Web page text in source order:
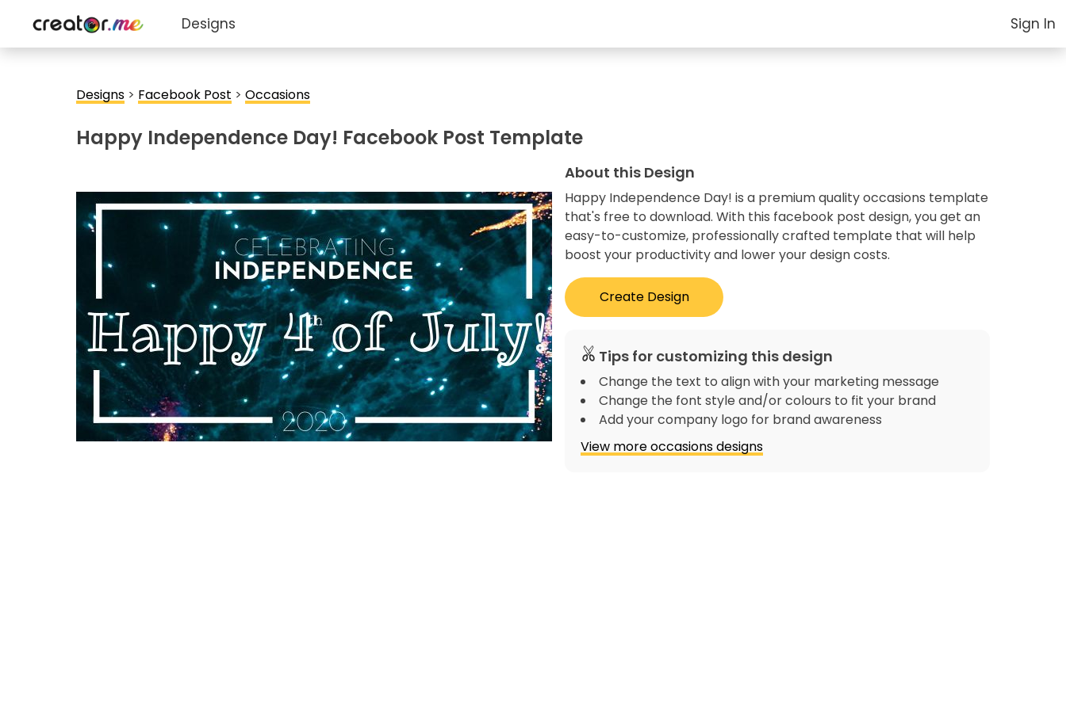
Designs Sign In
Designs > Facebook Post > Occasions
Happy Independence Day! Facebook Post Template
About this Design
Happy Independence Day! is a premium quality occasions template
that's free to download. With this facebook post design, you get an
easy-to-customize, professionally crafted template that will help
boost your productivity and lower your design costs.
Create Design
Tips for customizing this design
Change the text to align with your marketing message
Change the font style and/or colours to fit your brand
Add your company logo for brand awareness
View more occasions designs